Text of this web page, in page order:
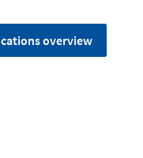
overview